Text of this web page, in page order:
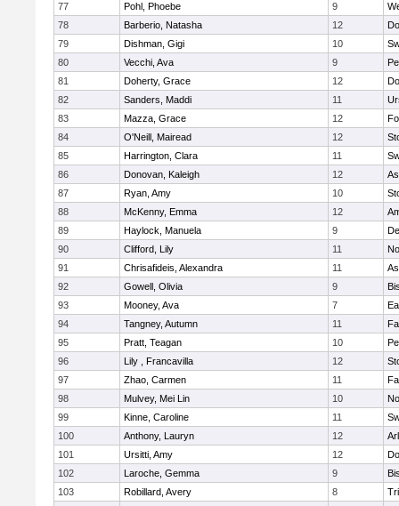
77
Pohl, Phoebe 9
78
Barberio, Natasha 12
79
Dishman, Gigi 10
80
Vecchi, Ava 9
81
Doherty, Grace 12
82
Sanders, Maddi 11
83
Mazza, Grace 12
84
O'Neill, Mairead 12
85
Harrington, Clara 11
86
Donovan, Kaleigh 12
87
Ryan, Amy 10
88
McKenny, Emma 12
89
Haylock, Manuela 9
90
Clifford, Lily 11
91
Chrisafideis, Alexandra 11
92
Gowell, Olivia 9
93
Mooney, Ava 7
94
Tangney, Autumn 11
95
Pratt, Teagan 10
96
Lily , Francavilla 12
97
Zhao, Carmen 11
98
Mulvey, Mei Lin 10
99
Kinne, Caroline 11
100
Anthony, Lauryn 12
101
Ursitti, Amy 12
102
Laroche, Gemma 9
103
Robillard, Avery 8